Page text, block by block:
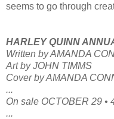
seems to go through
HARLEY QUINN
Written by AMANDA
Art by JOHN TIMMS
Cover by AMANDA
...
On sale OCTOBER 29 •
...